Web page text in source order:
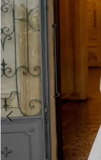
2
3
4